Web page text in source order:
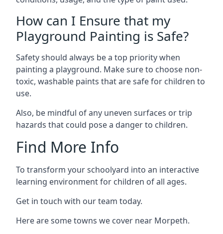
How can I Ensure that my
Playground Painting is Safe?
Safety should always be a top priority when
painting a playground. Make sure to choose non-
toxic, washable paints that are safe for children to
use.
Also, be mindful of any uneven surfaces or trip
hazards that could pose a danger to children.
Find More Info
To transform your schoolyard into an interactive
learning environment for children of all ages.
Get in touch with our team today.
Here are some towns we cover near Morpeth.